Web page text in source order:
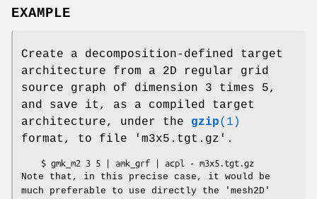
EXAMPLE
Create a decomposition-defined target
architecture from a 2D regular grid
source graph of dimension 3 times 5,
and save it, as a compiled target
architecture, under the gzip(1)
format, to file 'm3x5.tgt.gz'.
Note that, in this precise case, it would be
much preferable to use directly the 'mesh2D'